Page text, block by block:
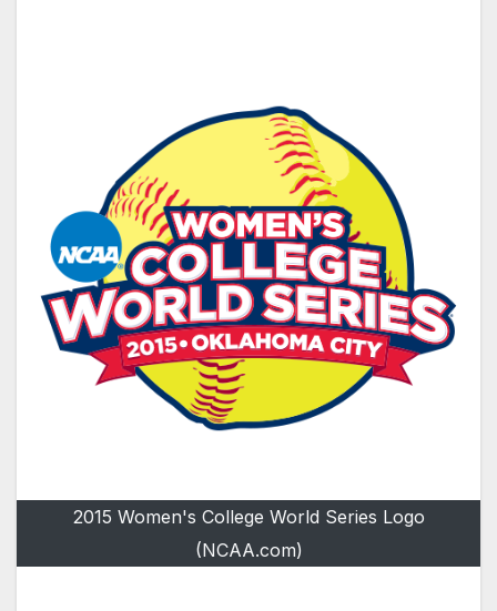
2015 Women's College World Series Logo
(NCAA.com)